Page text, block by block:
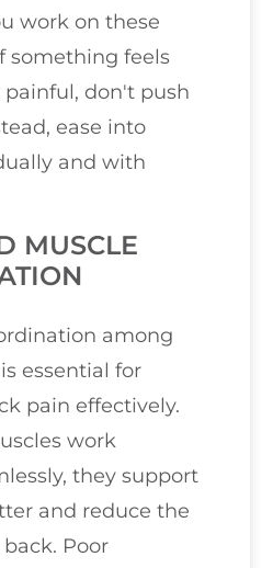
work on these
something feels
don't push
ease into
and with
MUSCLE
among
essential for
pain effectively.
work
they support
and reduce the
Poor